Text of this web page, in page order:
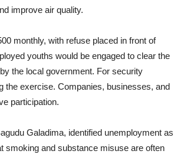
improve air quality.
monthly, with refuse placed in front of
youths would be engaged to clear the
the local government. For security
the exercise. Companies, businesses, and
participation.
Galadima, identified unemployment as
smoking and substance misuse are often